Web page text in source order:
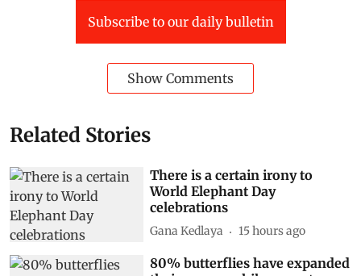
Subscribe to our daily bulletin
Show Comments
Related Stories
There is a certain irony to
World Elephant Day
celebrations
Gana Kedlaya 15 hours ago
80% butterflies have expanded